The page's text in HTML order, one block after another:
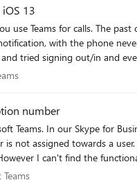
13
Teams on my iphone. The caller hears one ring
thread/118607 For now,
number
Teams. In our Skype for
will keep their number in Microsoft Teams we want to forward the
I can't find the
Teams